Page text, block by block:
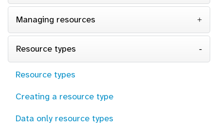
Managing resources
Resource types
Resource types
Creating a resource type
Data only resource types